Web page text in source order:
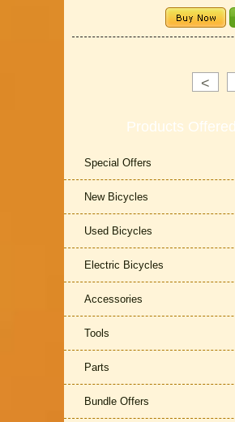
<
Products Offered
Special Offers
New Bicycles
Used Bicycles
Electric Bicycles
Accessories
Tools
Parts
Bundle Offers